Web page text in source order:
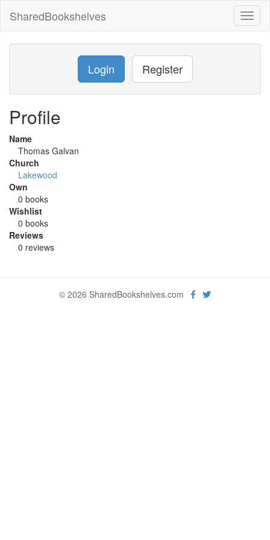
SharedBookshelves
Login Register
Profile
Name
Thomas Galvan
Church
Lakewood
Own
0 books
Wishlist
0 books
Reviews
0 reviews
© 2026 SharedBookshelves.com